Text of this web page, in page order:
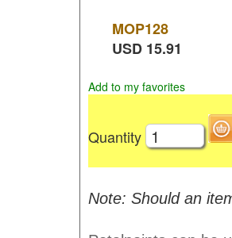
MOP128
USD 15.91
Add to my favorites
Quantity
Note: Should an